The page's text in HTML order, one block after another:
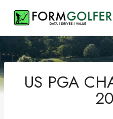
content
US PGA